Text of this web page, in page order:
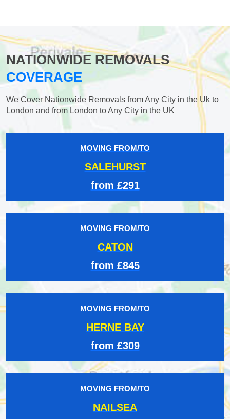
NATIONWIDE REMOVALS
COVERAGE
We Cover Nationwide Removals from Any City in the Uk to
London and from London to Any City in the UK
MOVING FROM/TO
SALEHURST
from £291
MOVING FROM/TO
CATON
from £845
MOVING FROM/TO
HERNE BAY
from £309
MOVING FROM/TO
NAILSEA